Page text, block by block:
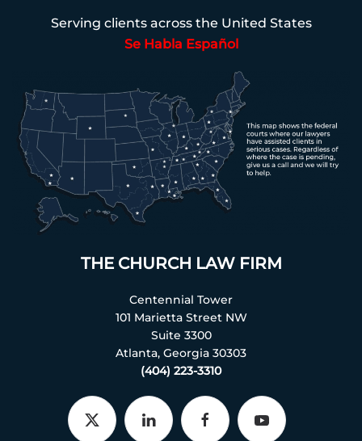
Serving clients across the United States
Se Habla Español
THE CHURCH LAW FIRM
Centennial Tower
101 Marietta Street NW
Suite 3300
Atlanta, Georgia 30303
(404) 223-3310